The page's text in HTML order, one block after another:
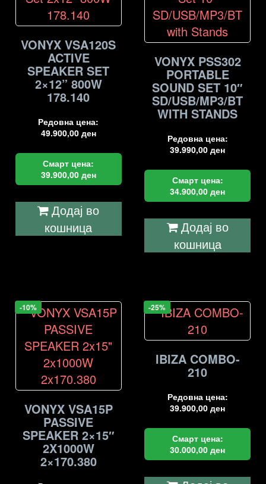
VONYX VSA120S
ACTIVE
SPEAKER SET
2×12” 800W
178.140
Редовна цена:
49.900,00 ден
Смарт цена:
39.900,00 ден
Додај во
кошница
VONYX PSS302
PORTABLE
SOUND SET 10″
SD/USB/MP3/BT
WITH STANDS
Редовна цена:
39.990,00ден
Смарт цена:
34.900,00ден
Додај во
кошница
-10%
VONYX VSA15P
PASSIVE
SPEAKER 2×15″
2X1000W
2×170.380
-25%
IBIZA COMBO-
210
Редовна цена:
39.900,00ден
Смарт цена:
30.000,00ден